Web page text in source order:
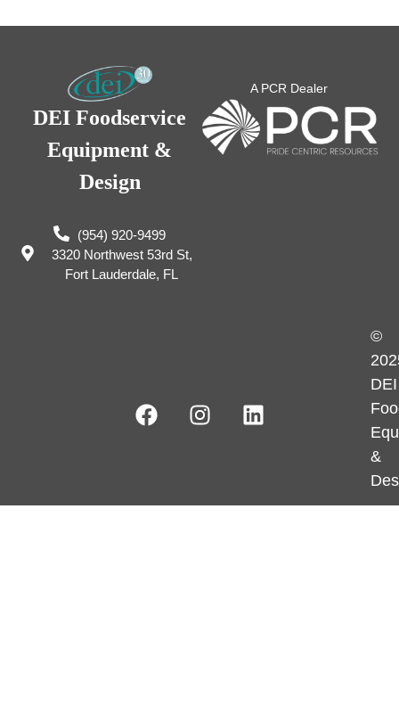
DEI Foodservice
Equipment &
Design
(954) 920-9499
3320 Northwest 53rd St,
Fort Lauderdale, FL
A PCR Dealer
©
DEI
&